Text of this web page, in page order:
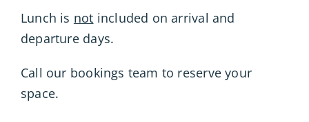
Lunch is not included on arrival and
departure days.
Call our bookings team to reserve your
space.